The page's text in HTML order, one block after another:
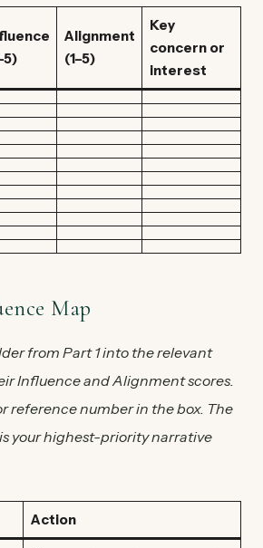
Alignment
(1–5)
Key
concern or
interest
Map
from Part 1 into the relevant
Influence and Alignment scores.
reference number in the box. The
your highest-priority narrative
Action